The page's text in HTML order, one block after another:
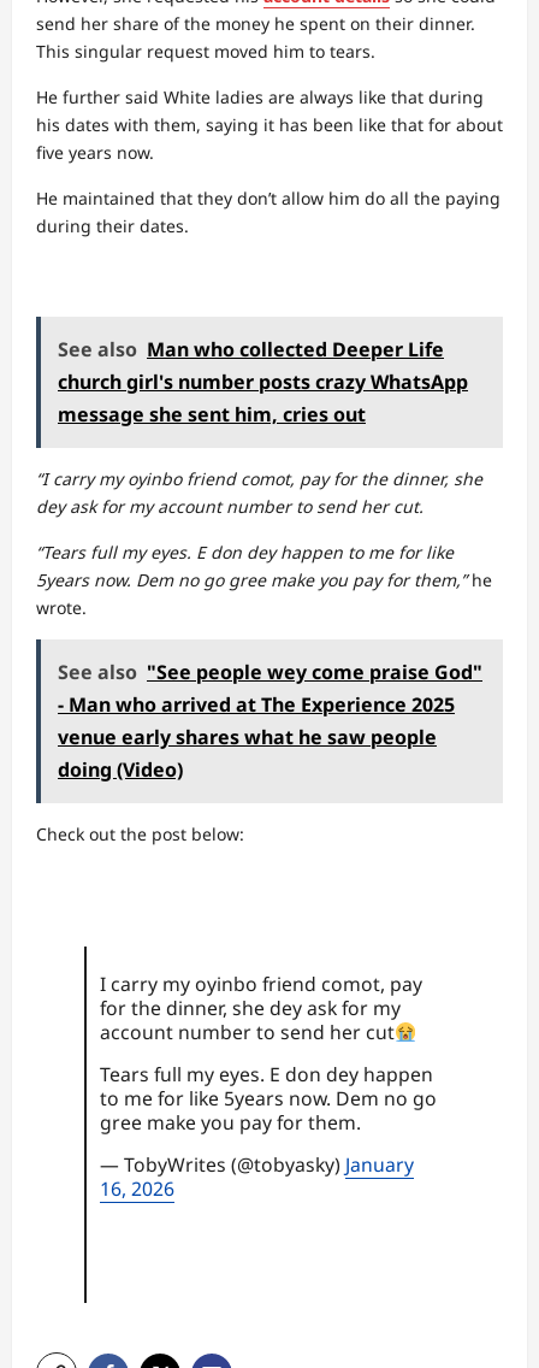
send her share of the money he spent on their dinner.
This singular request moved him to tears.
He further said White ladies are always like that during
his dates with them, saying it has been like that for about
five years now.
He maintained that they don’t allow him do all the paying
during their dates.
See also Man who collected Deeper Life
church girl's number posts crazy WhatsApp
message she sent him, cries out
“I carry my oyinbo friend comot, pay for the dinner, she
dey ask for my account number to send her cut.
“Tears full my eyes. E don dey happen to me for like
5years now. Dem no go gree make you pay for them,”he
wrote.
See also "See people wey come praise God"
- Man who arrived at The Experience 2025
venue early shares what he saw people
doing (Video)
Check out the post below:
I carry my oyinbo friend comot, pay
for the dinner, she dey ask for my
account number to send her cut
Tears full my eyes. E don dey happen
to me for like 5years now. Dem no go
gree make you pay for them.
— TobyWrites (@tobyasky) January
16, 2026